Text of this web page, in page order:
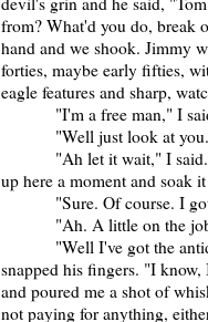
from? What'd you do, break
hand and we shook. Jimmy
forties, maybe early fifties,
eagle features and sharp,
"I'm a free man," I
"Well just look at you.
"Ah let it wait," I said.
up here a moment and soak
"Sure. Of course. I
"Ah. A little on the job
"Well I've got the
snapped his fingers. "I
and poured me a shot of
not paying for anything,